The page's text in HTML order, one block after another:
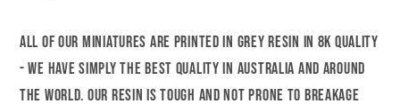
All of our miniatures are printed in grey resin in 8k quality
- we have simply the best quality in Australia and around
the world. Our resin is tough and not prone to breakage